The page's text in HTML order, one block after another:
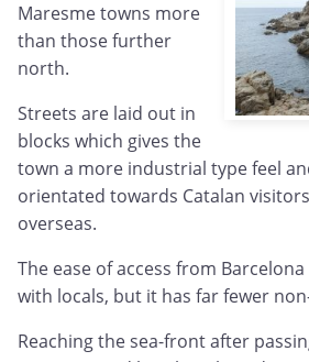
Maresme towns more
than those further
north.
Streets are laid out in
blocks which gives the
town a more industrial type feel
orientated towards Catalan
overseas.
The ease of access from
with locals, but it has far fewer
Reaching the sea-front after